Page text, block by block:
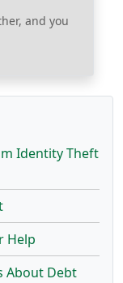
and you
Identity Theft
Help
About Debt